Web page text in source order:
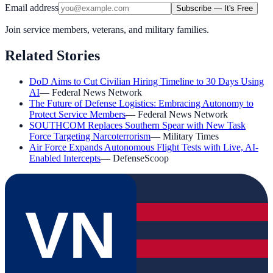
Email address Subscribe — It's Free
Join service members, veterans, and military families.
Related Stories
DoD Aims to Cut Civilian Hiring Timeline to 30 Days Using
AI— Federal News Network
The Future of Defense Logistics: Embracing Autonomy to
Protect Service Members— Federal News Network
SOUTHCOM Replaces Southern Spear with New Task
Force Targeting Narcoterrorism— Military Times
Air Force Expands Autonomous Flight Tests with Live, AI-
Enabled Intercepts— DefenseScoop
VN